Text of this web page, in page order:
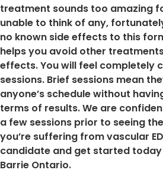
treatment sounds too amazing
unable to think of any,
no known side effects to this
helps you avoid other
effects. You will feel completely
sessions. Brief sessions mean
anyone’s schedule without
terms of results. We are
a few sessions prior to seeing
you’re suffering from vascular
candidate and get started today
Barrie Ontario.